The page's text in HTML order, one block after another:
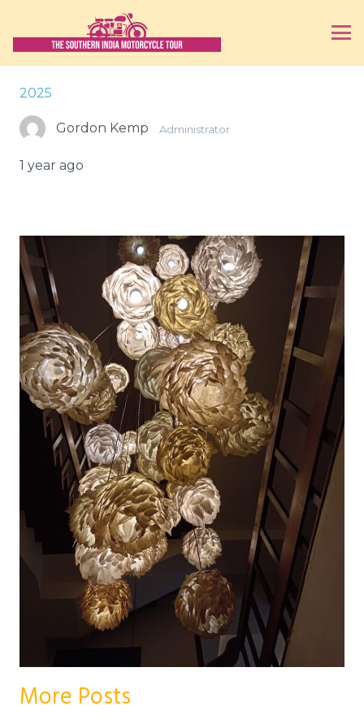
2025
Gordon Kemp Administrator
1 year ago
More Posts